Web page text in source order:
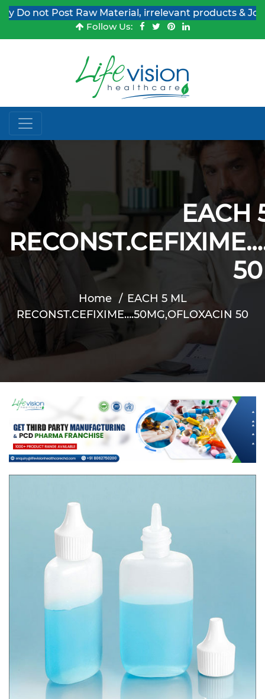
not Post Raw Material, irrelevant products & Job
Follow Us:
EACH
50
Home
EACH 5 ML
RECONST.CEFIXIME….50MG,OFLOXACIN 50